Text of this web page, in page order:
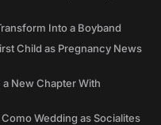
Into a Boyband
Child as Pregnancy News
New Chapter With
Wedding as Socialites